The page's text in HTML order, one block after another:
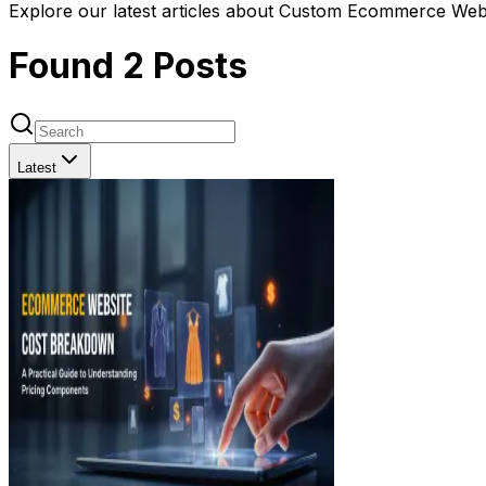
Explore our latest articles about Custom Ecommerce
Found 2 Posts
Latest